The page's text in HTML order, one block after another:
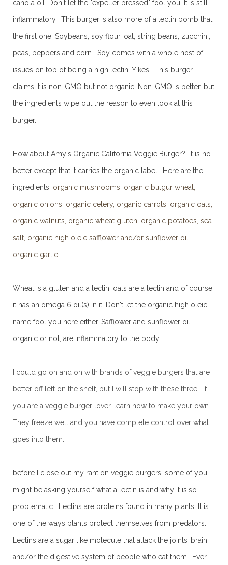
canola oil. Don't let the "expeller pressed" fool you! It is still
inflammatory. This burger is also more of a lectin bomb that
the first one. Soybeans, soy flour, oat, string beans, zucchini,
peas, peppers and corn. Soy comes with a whole host of
issues on top of being a high lectin. Yikes! This burger
claims it is non-GMO but not organic. Non-GMO is better, but
the ingredients wipe out the reason to even look at this
burger.
How about Amy's Organic California Veggie Burger? It is no
better except that it carries the organic label. Here are the
ingredients: organic mushrooms, organic bulgur wheat,
organic onions, organic celery, organic carrots, organic oats,
organic walnuts, organic wheat gluten, organic potatoes, sea
salt, organic high oleic safflower and/or sunflower oil,
organic garlic.
Wheat is a gluten and a lectin, oats are a lectin and of course,
it has an omega 6 oil(s) in it. Don't let the organic high oleic
name fool you here either. Safflower and sunflower oil,
organic or not, are inflammatory to the body.
I could go on and on with brands of veggie burgers that are
better off left on the shelf, but I will stop with these three. If
you are a veggie burger lover, learn how to make your own.
They freeze well and you have complete control over what
goes into them.
before I close out my rant on veggie burgers, some of you
might be asking yourself what a lectin is and why it is so
problematic. Lectins are proteins found in many plants. It is
one of the ways plants protect themselves from predators.
Lectins are a sugar like molecule that attack the joints, brain,
and/or the digestive system of people who eat them. Ever